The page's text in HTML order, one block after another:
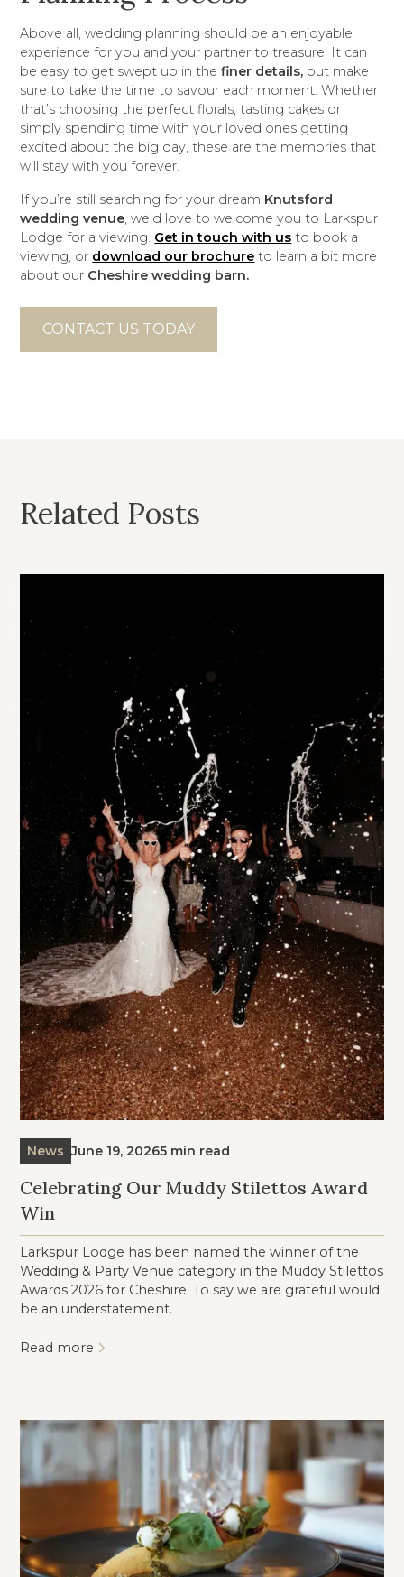
Above all, wedding planning should be an enjoyable
experience for you and your partner to treasure. It can
be easy to get swept up in thefiner details, but make
sure to take the time to savour each moment. Whether
that’s choosing the perfect florals, tasting cakes or
simply spending time with your loved ones getting
excited about the big day, these are the memories that
will stay with you forever.
If you’re still searching for your dream Knutsford
wedding venue, we’d love to welcome you to Larkspur
Lodge for a viewing. Get in touch with us to book a
viewing, or download our brochure to learn a bit more
about our Cheshire wedding barn.
CONTACT US TODAY
Related Posts
News June 19, 20265 min read
Celebrating Our Muddy Stilettos Award
Win
Larkspur Lodge has been named the winner of the
Wedding & Party Venue category in the Muddy Stilettos
Awards 2026 for Cheshire. To say we are grateful would
be an understatement.
Read more